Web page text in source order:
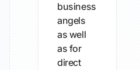
business
angels
as well
as for
direct